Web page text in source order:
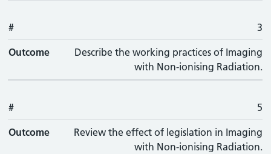
# 3
Outcome
Describe the working practices of Imaging
with Non-ionising Radiation.
# 5
Outcome
Review the effect of legislation in Imaging
with Non-ionising Radiation.